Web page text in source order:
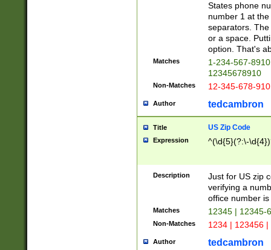
States phone
number 1 at
separators.
or a space.
option. That's
Matches
1-234-567-
12345678910
Non-Matches 12-345-678-
Author tedcambron
Title US Zip Code
Expression ^(\d{5}(?:\-
Description
Just for US zip
verifying a
office number
Matches 12345 | 12345-
Non-Matches 1234 | 123456
Author tedcambron